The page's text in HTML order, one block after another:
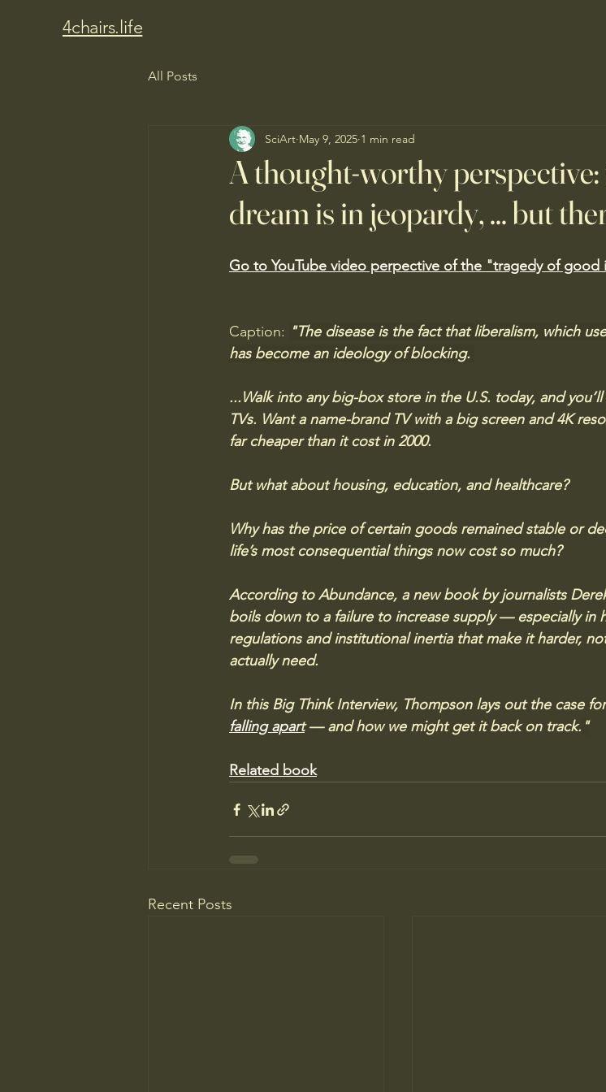
4chairs.life
All Posts
A thought-worthy
dream is in jeopardy, ... but
SciArt May 9, 2025 1 min read
Go to YouTube video perpective of the "tragedy of good
Caption: "The disease is the fact that liberalism, which
has become an ideology of blocking.
...Walk into any big-box store in the U.S. today, and
TVs. Want a name-brand TV with a big screen and 4K
far cheaper than it cost in 2000.
But what about housing, education, and healthcare?
Why has the price of certain goods remained stable or
life’s most consequential things now cost so much?
According to Abundance, a new book by journalists
boils down to a failure to increase supply — especially
regulations and institutional inertia that make it harder,
actually need.
In this Big Think Interview, Thompson lays out the case
falling apart — and how we might get it back on track. "
Related book
Recent Posts